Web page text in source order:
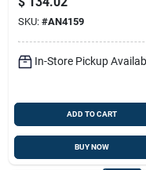
Electronic Ear Buds
26db Black
SKU: #AN4159
In-Store Pickup
ADD TO CART
BUY NOW